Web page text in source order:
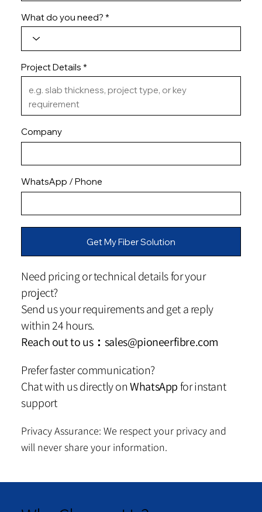
What do you need?
Project Details
Company
WhatsApp / Phone
Get My Fiber Solution
Need pricing or technical details for your
project?
Send us your requirements and get a reply
within 24 hours.
Reach out to us： sales@pioneerfibre.com
Prefer faster communication?
Chat with us directly onWhatsAppfor instant
support
Privacy Assurance: We respect your privacy and
will never share your information.